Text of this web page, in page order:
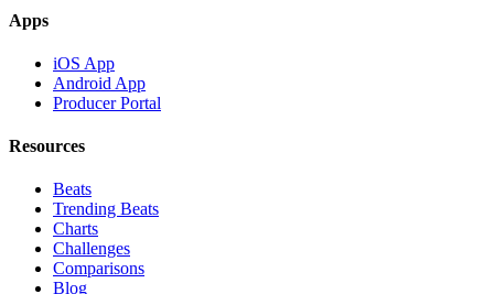
Apps
iOS App
Android App
Producer Portal
Resources
Beats
Trending Beats
Charts
Challenges
Comparisons
Blog